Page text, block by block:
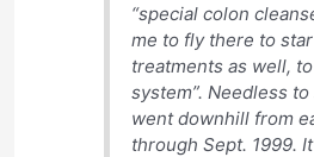
“special colon
me to fly there to
treatments as well,
system”. Needless
went downhill from
through Sept. 1999.